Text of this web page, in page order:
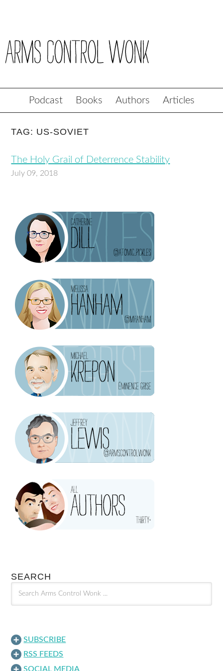
Podcast Books Authors Articles
TAG: US-SOVIET
The Holy Grail of Deterrence Stability
July 09, 2018
SEARCH
SUBSCRIBE
RSS FEEDS
SOCIAL MEDIA